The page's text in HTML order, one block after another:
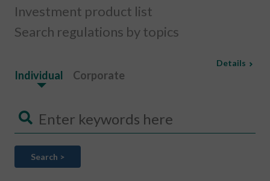
Investment product list
Search regulations by topics
Individual Corporate
Search >
Details